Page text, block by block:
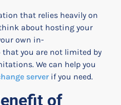
that relies heavily on
about hosting your
own in-
that you are not limited by
We can help you
serverif you need.
of